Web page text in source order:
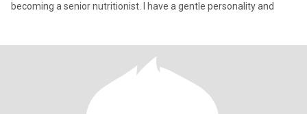
becoming a senior nutritionist. I have a gentle personality and